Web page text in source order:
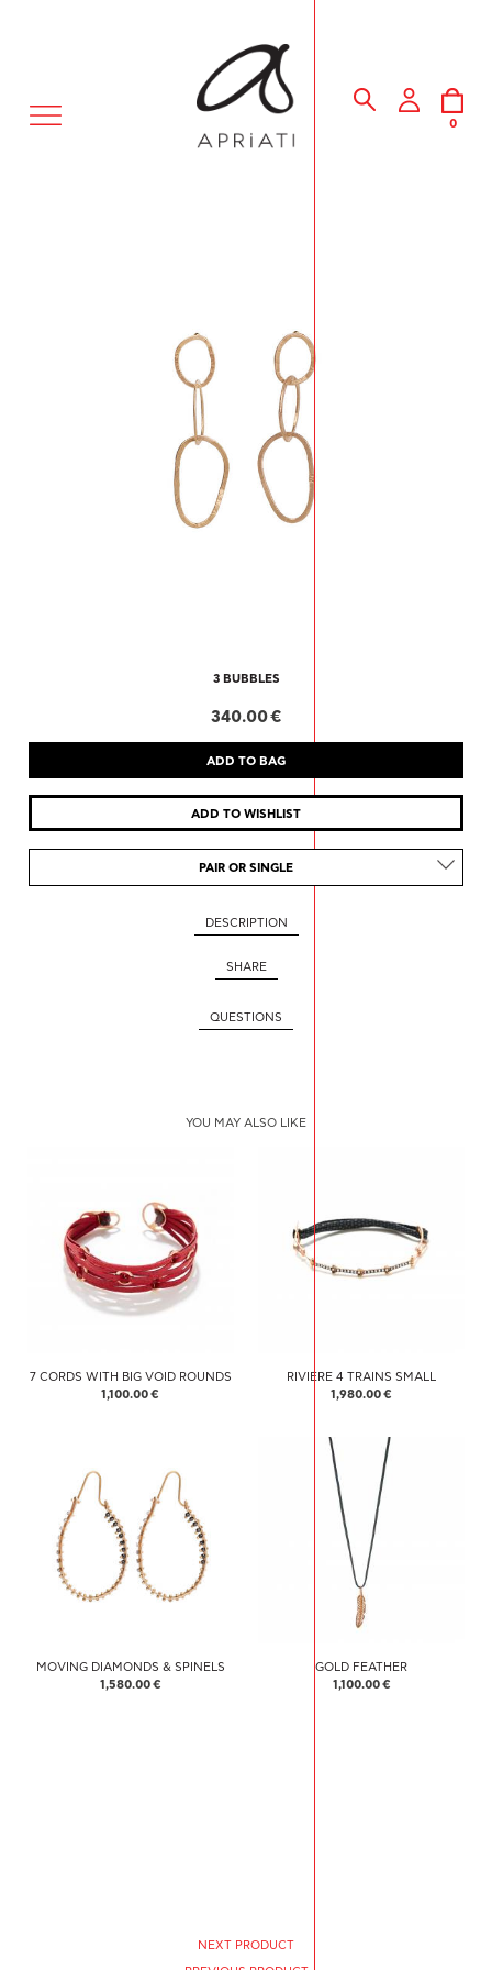
MENU
0
3 BUBBLES
340.00 €
PAIR OR SINGLE
DESCRIPTION
SHARE
QUESTIONS
YOU MAY ALSO LIKE
7 CORDS WITH BIG VOID ROUNDS
1,100.00 €
RIVIERE 4 TRAINS SMALL
1,980.00 €
MOVING DIAMONDS & SPINELS
1,580.00 €
GOLD FEATHER
1,100.00 €
NEXT PRODUCT